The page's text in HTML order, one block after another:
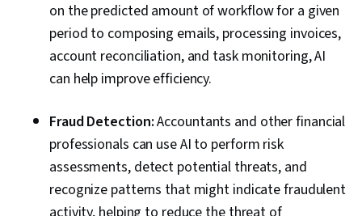
on the predicted amount of workflow for a given
period to composing emails, processing invoices,
account reconciliation, and task monitoring, AI
can help improve efficiency.
Fraud Detection:Accountants and other financial
professionals can use AI to perform risk
assessments, detect potential threats, and
recognize patterns that might indicate fraudulent